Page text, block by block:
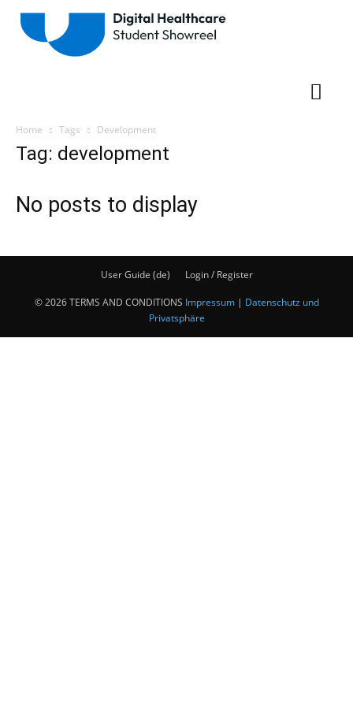
Home Tags Development
Tag: development
No posts to display
User Guide (de) Login / Register
© 2026 TERMS AND CONDITIONS Impressum| Datenschutz und
Privatsphäre